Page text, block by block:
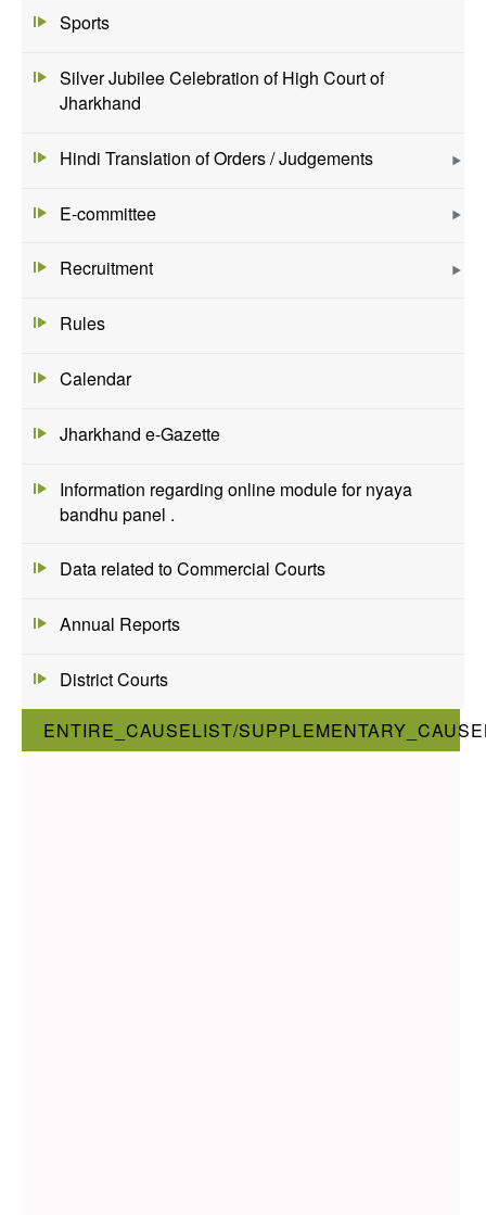
Sports
Silver Jubilee Celebration of High Court of
Jharkhand
Hindi Translation of Orders / Judgements
E-committee
Recruitment
Rules
Calendar
Jharkhand e-Gazette
Information regarding online module for nyaya
bandhu panel .
Data related to Commercial Courts
Annual Reports
District Courts
ENTIRE_CAUSELIST/